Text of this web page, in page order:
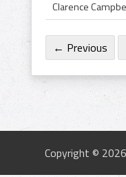
← Previous
Copyright ©